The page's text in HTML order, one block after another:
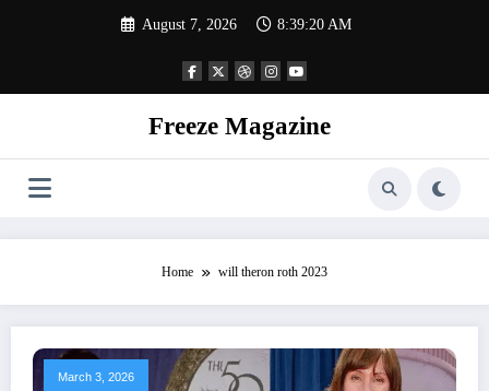
August 7, 2026 8:39:21 AM
Freeze Magazine
Home will theron roth 2023
March 3, 2026